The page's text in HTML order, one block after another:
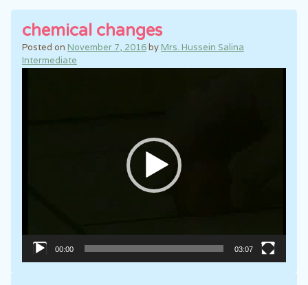
chemical changes
Posted on November 7, 2016by Mrs. Hussein Salina
Intermediate
00:00 03:07